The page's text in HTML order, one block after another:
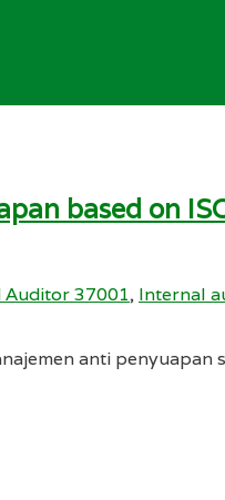
based on
Auditor 37001, Internal
anti